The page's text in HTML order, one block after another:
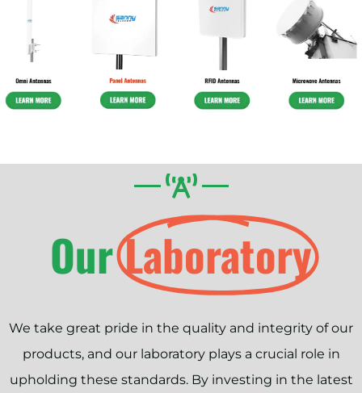
OurLaboratory
We take great pride in the quality and integrity of our
products, and our laboratory plays a crucial role in
upholding these standards. By investing in the latest